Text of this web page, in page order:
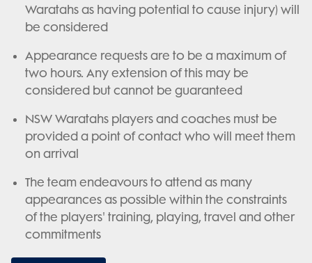
Waratahs as having potential to cause injury) will
be considered
Appearance requests are to be a maximum of
two hours. Any extension of this may be
considered but cannot be guaranteed
NSW Waratahs players and coaches must be
provided a point of contact who will meet them
on arrival
The team endeavours to attend as many
appearances as possible within the constraints
of the players' training, playing, travel and other
commitments